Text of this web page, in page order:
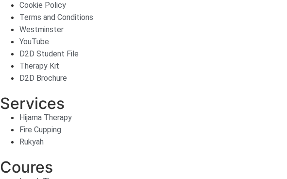
Cookie Policy
Terms and Conditions
Westminster
YouTube
D2D Student File
Therapy Kit
D2D Brochure
Services
Hijama Therapy
Fire Cupping
Rukyah
Coures